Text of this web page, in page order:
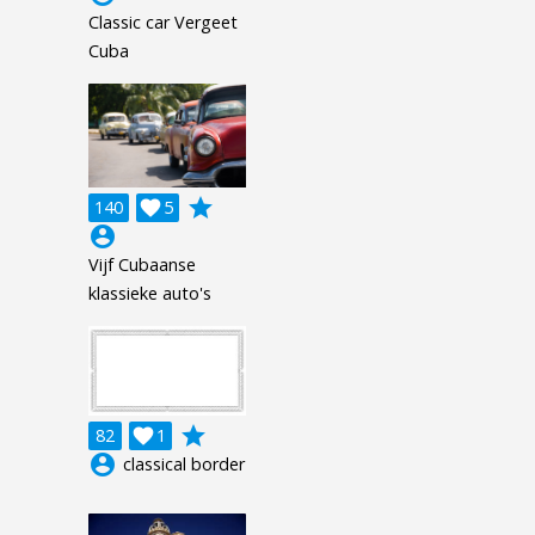
Classic car Vergeet
Cuba
140 5

grade
account_circle
Vijf Cubaanse
klassieke auto's
82 1

grade
account_circle classical border